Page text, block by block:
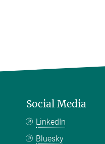
Social Media
LinkedIn
Bluesky